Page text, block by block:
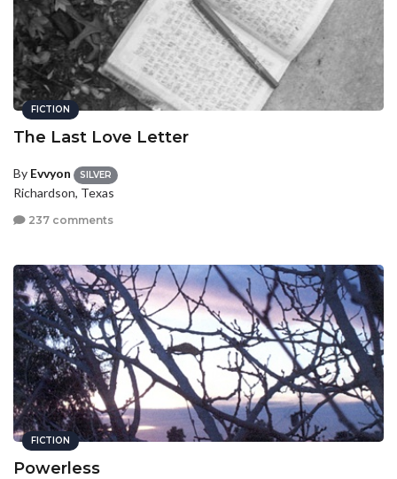
FICTION
The Last Love Letter
By Evvyon SILVER
Richardson, Texas
237 comments
FICTION
Powerless